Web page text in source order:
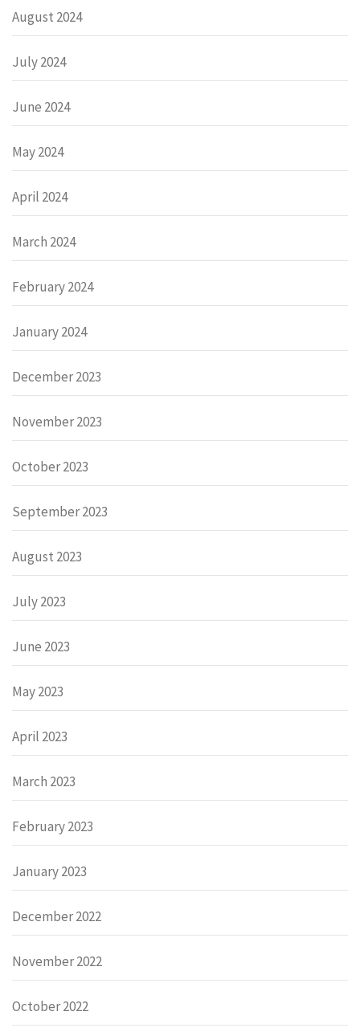
August 2024
July 2024
June 2024
May 2024
April 2024
March 2024
February 2024
January 2024
December 2023
November 2023
October 2023
September 2023
August 2023
July 2023
June 2023
May 2023
April 2023
March 2023
February 2023
January 2023
December 2022
November 2022
October 2022